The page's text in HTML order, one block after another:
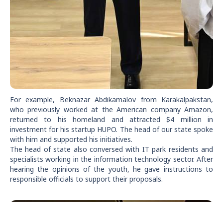
For example, Beknazar Abdikamalov from Karakalpakstan,
who previously worked at the American company Amazon,
returned to his homeland and attracted $4 million in
investment for his startup HUPO. The head of our state spoke
with him and supported his initiatives.
The head of state also conversed with IT park residents and
specialists working in the information technology sector. After
hearing the opinions of the youth, he gave instructions to
responsible officials to support their proposals.